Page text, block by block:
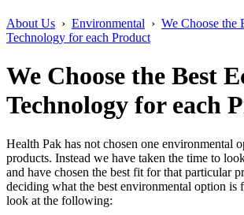
About Us › Environmental › We Choose the
Technology for each Product
We Choose the Best
Technology for each
Health Pak has not chosen one environmental
products. Instead we have taken the time to
and have chosen the best fit for that particular
deciding what the best environmental option is
look at the following: